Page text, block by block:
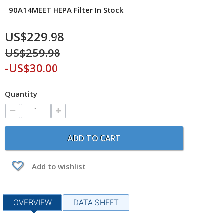
90A14MEET HEPA Filter In Stock
US$229.98
US$259.98
-US$30.00
Quantity
ADD TO CART
Add to wishlist
OVERVIEW DATA SHEET